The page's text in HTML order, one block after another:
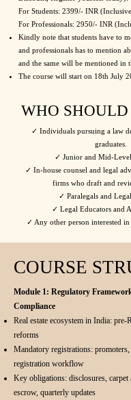
For Students: 2399/- INR
For Professionals: 2950/- INR​​
Kindly note that students have to
and professionals has to mention
and the same will be mentioned in
The course will start on 18th July
WHO SHOULD
✓ Individuals pursuing a law
graduates.
✓ Junior and Mid-Level
✓ In-house counsel and legal
firms who draft and
✓ Paralegals and
✓ Legal Educators and
✓ Any other person interested
COURSE
Module 1: Regulatory
Compliance
Real estate ecosystem in India:
reforms
Mandatory registrations:
registration workflow
Key obligations: disclosures, carpet
escrow, quarterly updates